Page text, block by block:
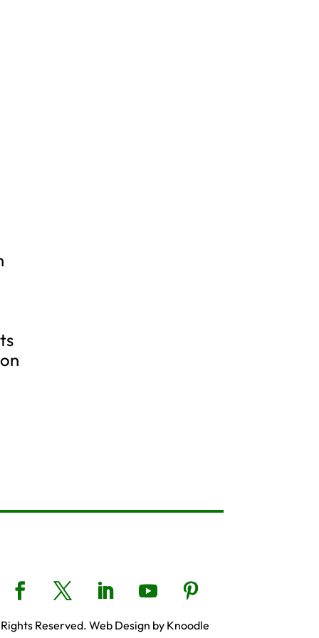
Reserved. Web Design by Knoodle